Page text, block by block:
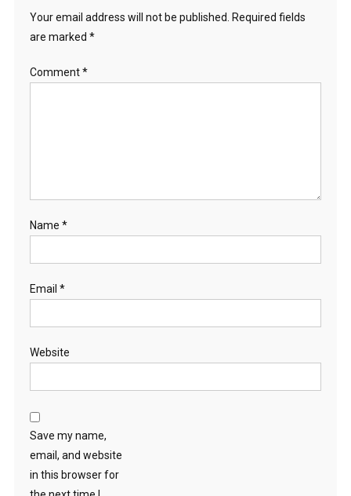
Your email address will not be published. Required fields
are marked *
Comment*
Name *
Email *
Website
Save my name,
email, and website
in this browser for